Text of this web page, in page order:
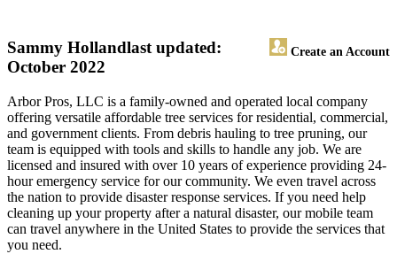
Sammy Holland Create an Account
last updated:
October 2022
Arbor Pros, LLC is a family-owned and operated local company
offering versatile affordable tree services for residential, commercial,
and government clients. From debris hauling to tree pruning, our
team is equipped with tools and skills to handle any job. We are
licensed and insured with over 10 years of experience providing 24-
hour emergency service for our community. We even travel across
the nation to provide disaster response services. If you need help
cleaning up your property after a natural disaster, our mobile team
can travel anywhere in the United States to provide the services that
you need.